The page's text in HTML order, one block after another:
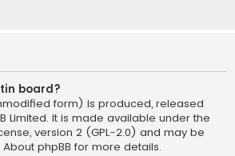
board?
form) is produced, released
Limited. It is made available under the
version 2 (GPL-2.0) and may be
About phpBB for more details.